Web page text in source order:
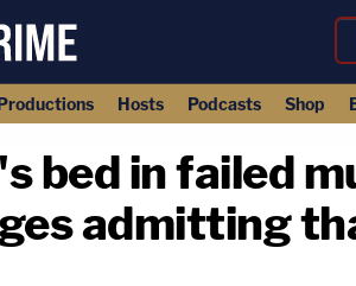
Hosts Podcasts Shop
bed in failed
admitting